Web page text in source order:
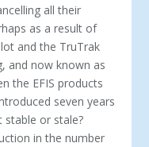
all their
as a result of
and the TruTrak
and now known as
the EFIS products
seven years
stable or stale?
in the number